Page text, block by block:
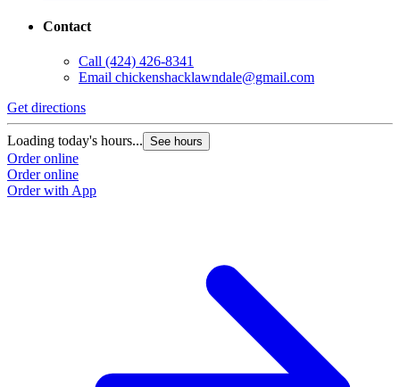
Contact
Call (424) 426-8341
Email chickenshacklawndale@gmail.com
Get directions
Loading today's hours... See hours
Order online
Order online
Order with App